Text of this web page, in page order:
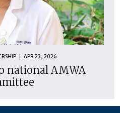
APR 23, 2026
national AMWA